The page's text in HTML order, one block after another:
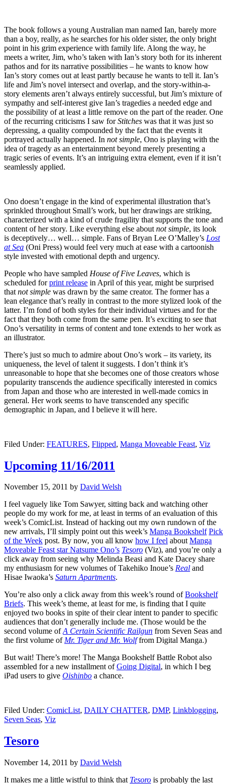
The book follows a young Australian man named Ian, barely more
than a boy, really, as he searches for his older sister, the only bright
point in his grim experience with family life. Along the way, he
meets a writer, Jim, who’s taken with Ian’s story both for its inherent
pathos and for its narrative possibilities – he wants to know how
Ian’s story comes out at least partly because he wants to tell it. Ian’s
life and Jim’s novel intersect and overlap, and the story-within-a-
story elements aren’t always entirely successful, but Jim’s mixture of
sympathy and self-interest give Ian’s tragedies a needed edge and
the possibility of at least a little remove on the part of the reader. One
of the recurring criticisms I saw forStitches was that it was just so
depressing, a quality compounded by the fact that the events it
portrayed actually happened. In not simple, Ono is playing with the
idea of tragedy as an entertainment beyond merely presenting a
tragic series of events. It’s an intriguing extra element, even if it isn’t
seamlessly applied.
Ono doesn’t engage in the kind of experimental illustration that’s
sprinkled throughout Small’s work, but her drawings are striking,
characterized with a kind of crude fragility that supports the tone and
content of her story. Like everything else about not simple, its look
is deceptively… well… simple. Fans of Bryan Lee O’Malley’s Lost
at Sea (Oni Press) would feel very much at ease with a cartoonish
style invested with emotional depth and urgency.
People who have sampled House of Five Leaves, which is
scheduled forprint release in April of this year, might be surprised
that not simple was drawn by the same creator. The former has a
lean elegance that’s really in contrast to the more stylized look of the
latter. I’m fond of both styles for their individual virtues and for the
fact that they both come from the same pen. It’s exciting to see that
Ono’s versatility in terms of content and tone extends to her work as
an illustrator.
There’s just so much to admire about Ono’s work – its variety, its
uniqueness, the level of talent it suggests. I don’t think it’s
unreasonable to hope that she becomes one of those creators whose
popularity transcends the audience specifically interested in comics
from Japan and those who are interested in well-made comics in
general. Her work seems to have transcended any specific
demographic in Japan, and I believe it will here.
Filed Under: FEATURES, Flipped, Manga Moveable Feast, Viz
Upcoming 11/16/2011
November 15, 2011 by David Welsh
I feel vaguely like Tom Sawyer, sitting back and watching other
people do my work for me, at least in terms of an evaluation of this
week’s ComicList. Instead of hacking out my own rundown of the
new arrivals, I’ll simply point out this week’s Manga Bookshelf Pick
of the Week post. By now, you all know how I feel aboutManga
Moveable Feast star Natsume Ono’s Tesoro (Viz), and you’re only a
click away from seeing why Melinda Beasi and Kate Dacey share
my enthusiasm for new volumes of Takehiko Inoue’s Real and
Hisae Iwaoka’s Saturn Apartments.
You’re also only a click away from this week’s round ofBookshelf
Briefs. This week’s theme, at least for me, is finding that I quite
enjoyed two books in spite of their clear intent to pander to specific
audiences that don’t generally include me. (Those would be the
second volume ofA Certain Scientific Railgun from Seven Seas and
the first volume ofMr. Tiger and Mr. Wolffrom Digital Manga.)
But wait! There’s more! The Manga Bookshelf Battle Robot also
assembled for a new installment ofGoing Digital, in which I beg
iPad users to give Oishinbo a chance.
Filed Under: ComicList, DAILY CHATTER, DMP, Linkblogging,
Seven Seas, Viz
Tesoro
November 14, 2011 by David Welsh
It makes me a little wistful to think that Tesoro is probably the last